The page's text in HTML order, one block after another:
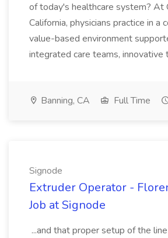
of today's healthcare system? At
California, physicians practice in a
value-based environment
integrated care teams, innovative
Banning, CA Full Time
Signode
Extruder Operator -
Job at Signode
...and that proper setup of the